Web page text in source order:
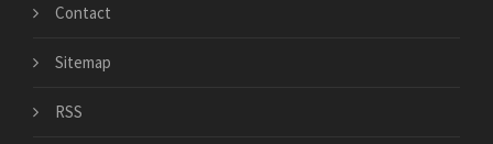
Contact
Sitemap
RSS